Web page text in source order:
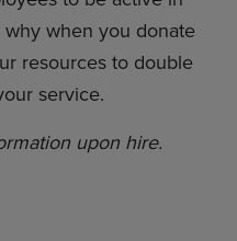
why when you donate
resources to double
service.
upon hire.